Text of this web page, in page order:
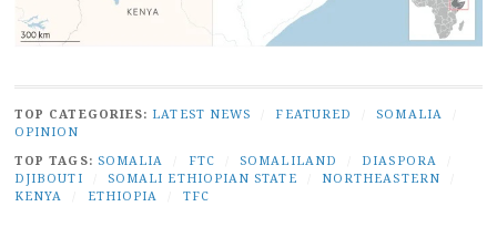
TOP CATEGORIES: LATEST NEWS FEATURED SOMALIA
OPINION
TOP TAGS: SOMALIA FTC SOMALILAND DIASPORA
DJIBOUTI
SOMALI ETHIOPIAN STATE NORTHEASTERN
KENYA
ETHIOPIA TFC